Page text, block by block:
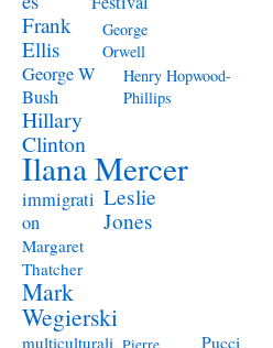
Frank
Ellis
George
Orwell
George W
Bush
Henry Hopwood-
Phillips
Hillary
Clinton
Ilana Mercer
immigrati
on
Leslie
Jones
Margaret
Thatcher
Mark
Wegierski
multiculturali
Pucci